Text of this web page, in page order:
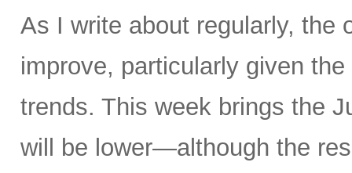
As I write about regularly, the
improve, particularly given
trends. This week brings the
will be lower—although the